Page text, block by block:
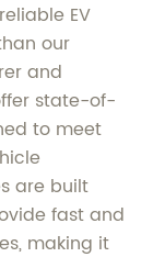
EV
our
and
state-of-
to meet
are built
fast and
making it